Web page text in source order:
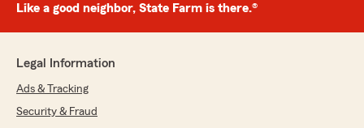
Like a good neighbor, State Farm is there.®
Legal Information
Ads & Tracking
Security & Fraud